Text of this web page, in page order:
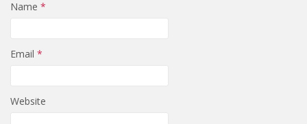
Name *
Email *
Website